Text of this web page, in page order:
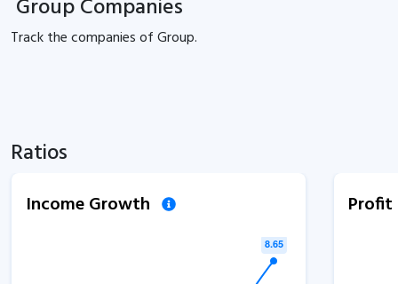
Group Companies
Track thecompanies ofGroup.
Ratios
Income Growth